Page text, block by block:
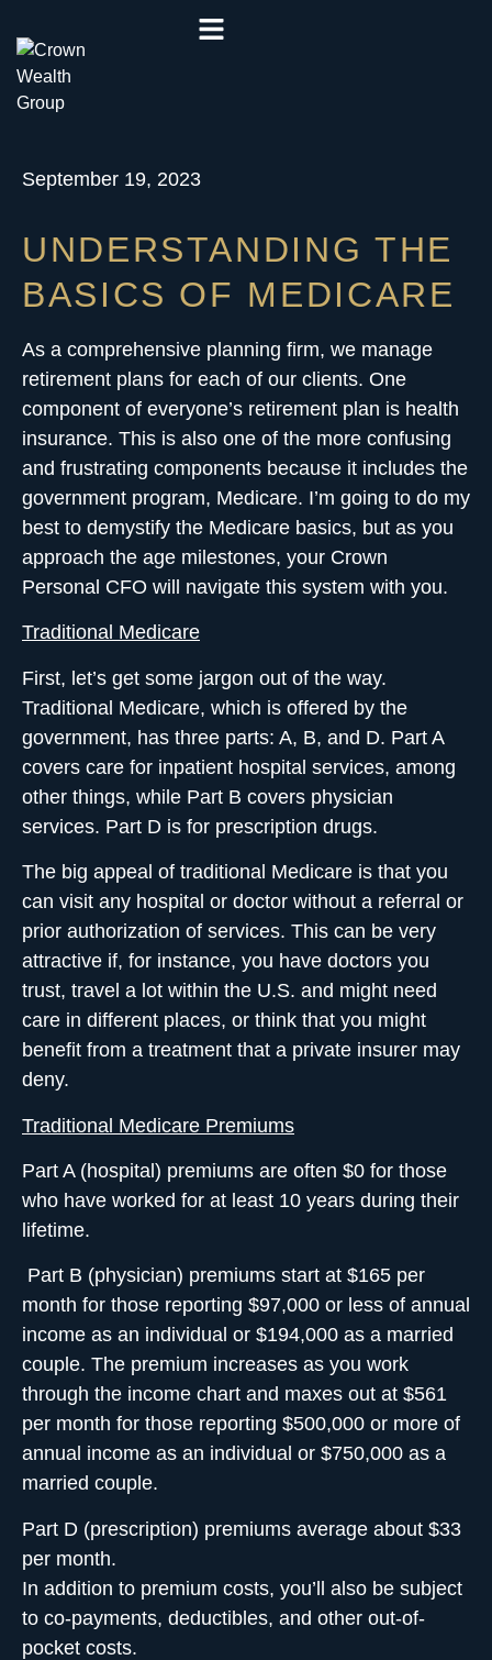
September 19, 2023
UNDERSTANDING THE
BASICS OF MEDICARE
As a comprehensive planning firm, we manage
retirement plans for each of our clients. One
component of everyone’s retirement plan is health
insurance. This is also one of the more confusing
and frustrating components because it includes the
government program, Medicare. I’m going to do my
best to demystify the Medicare basics, but as you
approach the age milestones, your Crown
Personal CFO will navigate this system with you.
Traditional Medicare
First, let’s get some jargon out of the way.
Traditional Medicare, which is offered by the
government, has three parts: A, B, and D. Part A
covers care for inpatient hospital services, among
other things, while Part B covers physician
services. Part D is for prescription drugs.
The big appeal of traditional Medicare is that you
can visit any hospital or doctor without a referral or
prior authorization of services. This can be very
attractive if, for instance, you have doctors you
trust, travel a lot within the U.S. and might need
care in different places, or think that you might
benefit from a treatment that a private insurer may
deny.
Traditional Medicare Premiums
Part A (hospital) premiums are often $0 for those
who have worked for at least 10 years during their
lifetime.
Part B (physician) premiums start at $165 per
month for those reporting $97,000 or less of annual
income as an individual or $194,000 as a married
couple. The premium increases as you work
through the income chart and maxes out at $561
per month for those reporting $500,000 or more of
annual income as an individual or $750,000 as a
married couple.
Part D (prescription) premiums average about $33
per month.
In addition to premium costs, you’ll also be subject
to co-payments, deductibles, and other out-of-
pocket costs.